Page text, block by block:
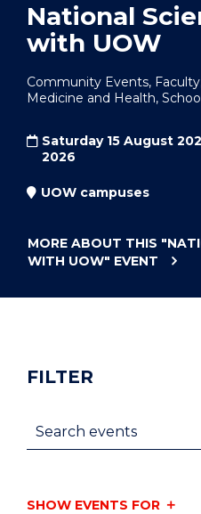
National
with UOW
Community Events,
Medicine and Health,
Saturday 15 August
2026
UOW campuses
MORE ABOUT THIS
WITH UOW" EVENT
FILTER
Search events
SHOW EVENTS FOR